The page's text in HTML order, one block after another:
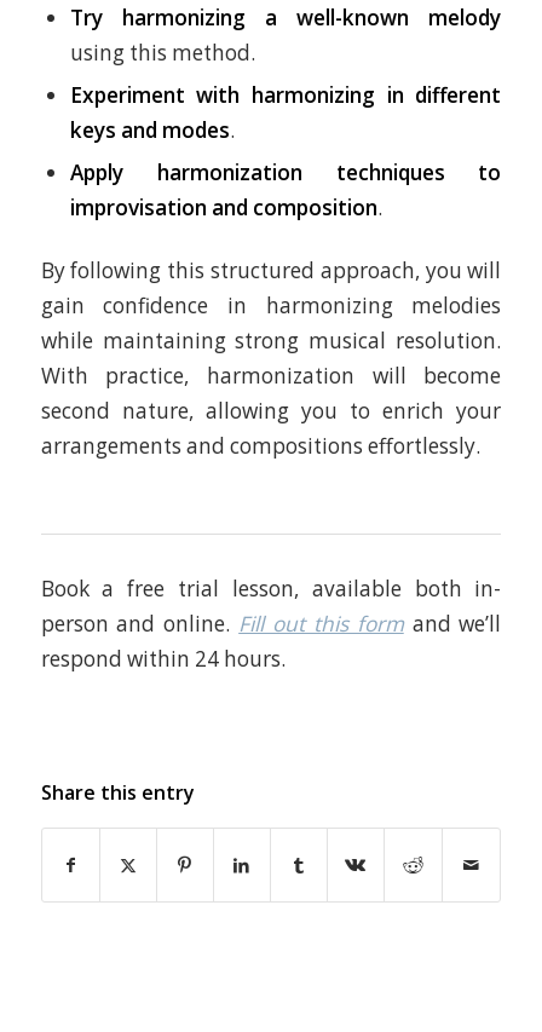
Try harmonizing a well-known melody
using this method.
Experiment with harmonizing in different
keys and modes.
Apply harmonization techniques to
improvisation and composition.
By following this structured approach, you will
gain confidence in harmonizing melodies
while maintaining strong musical resolution.
With practice, harmonization will become
second nature, allowing you to enrich your
arrangements and compositions effortlessly.
Book a free trial lesson, available both in-
person and online. Fill out this formand we’ll
respond within 24 hours.
Share this entry